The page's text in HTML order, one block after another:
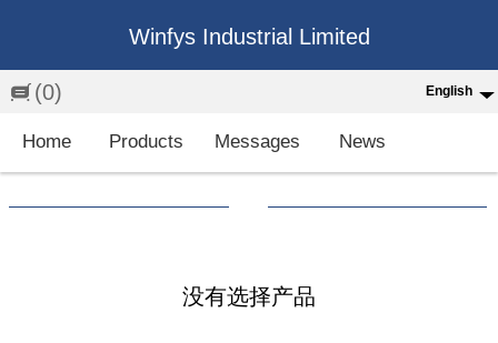
Winfys Industrial Limited
(0) English
English
Home Products Messages News
没有选择产品